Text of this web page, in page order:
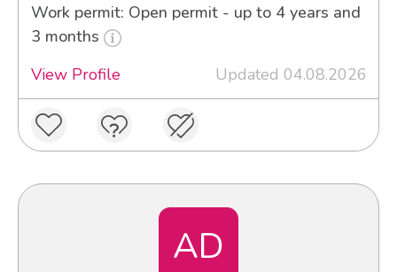
Work permit: Open permit - up to 4 years and
3 months
View Profile
Updated 04.08.2026
AD